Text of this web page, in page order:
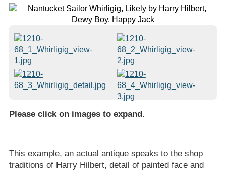
Please click on images to expand.
This example, an actual antique speaks to the shop
traditions of Harry Hilbert, detail of painted face and